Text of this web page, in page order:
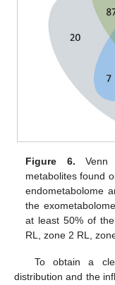
Figure 6. Venn
metabolites found
endometabolome
the
at least 50% of
RL, zone 2 RL,
To obtain a
distribution and the